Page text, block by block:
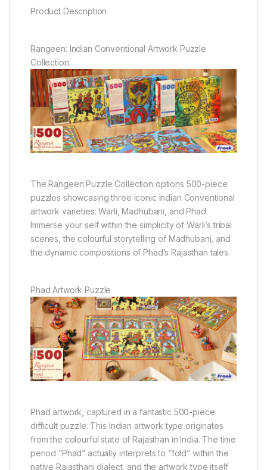
Product Description
Rangeen: Indian Conventional Artwork Puzzle
Collection
The Rangeen Puzzle Collection options 500-piece
puzzles showcasing three iconic Indian Conventional
artwork varieties: Warli, Madhubani, and Phad.
Immerse your self within the simplicity of Warli’s tribal
scenes, the colourful storytelling of Madhubani, and
the dynamic compositions of Phad’s Rajasthan tales.
Phad Artwork Puzzle
Phad artwork, captured in a fantastic 500-piece
difficult puzzle. This Indian artwork type originates
from the colourful state of Rajasthan in India. The time
period “Phad” actually interprets to “fold” within the
native Rajasthani dialect, and the artwork type itself